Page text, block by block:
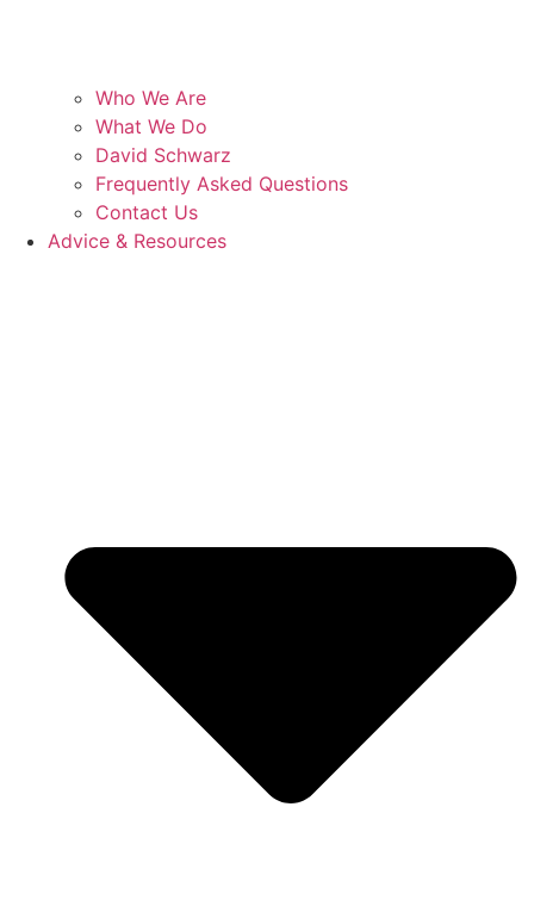
Who We Are
What We Do
David Schwarz
Frequently Asked Questions
Contact Us
Advice & Resources